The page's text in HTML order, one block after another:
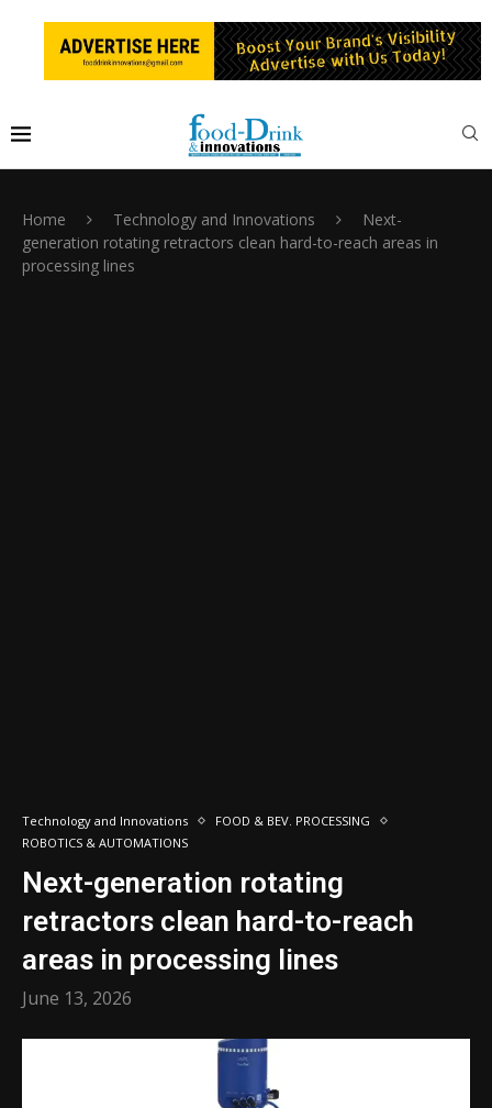
Home Technology and Innovations
Next-
generation rotating retractors clean hard-to-reach areas in
processing lines
Technology and Innovations
FOOD & BEV. PROCESSING
ROBOTICS & AUTOMATIONS
Next-generation rotating
retractors clean hard-to-reach
areas in processing lines
June 13, 2026